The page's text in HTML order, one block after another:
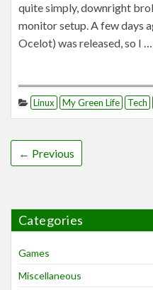
quite simply, downright
monitor setup. A few days
Ocelot) was released, so I …
Linux My Green Life Tech
← Previous
Categories
Games
Miscellaneous